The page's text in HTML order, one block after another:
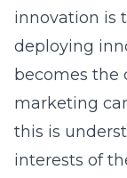
innovation is
deploying
becomes the
marketing
this is
interests of